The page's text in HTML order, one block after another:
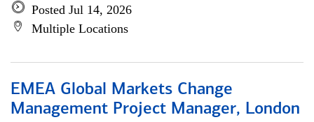
Posted Jul 14, 2026
Multiple Locations
EMEA Global Markets Change
Management Project Manager, London